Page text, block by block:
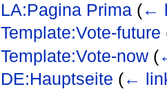
LA:Pagina Prima (←
Template:Vote-future
Template:Vote-now (
DE:Hauptseite (←